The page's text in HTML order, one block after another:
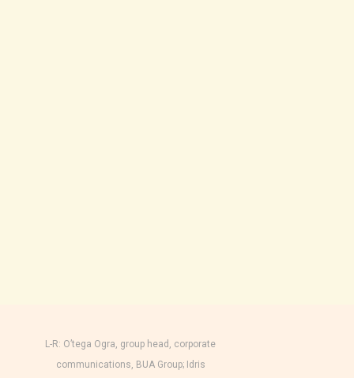
L-R: O’tega Ogra, group head, corporate
communications, BUA Group; Idris